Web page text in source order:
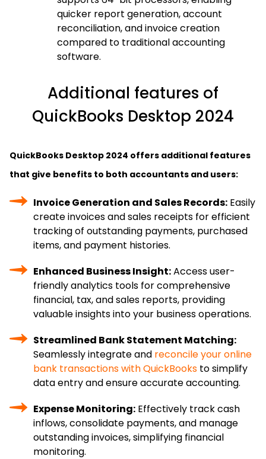
quicker report generation, account
reconciliation, and invoice creation
compared to traditional accounting
software.
Additional features of
QuickBooks Desktop 2024
QuickBooks Desktop 2024 offers additional features
that give benefits to both accountants and users:
Invoice Generation and Sales Records: Easily
create invoices and sales receipts for efficient
tracking of outstanding payments, purchased
items, and payment histories.
Enhanced Business Insight:Access user-
friendly analytics tools for comprehensive
financial, tax, and sales reports, providing
valuable insights into your business operations.
Streamlined Bank Statement Matching:
Seamlessly integrate and reconcile your online
bank transactions with QuickBooks to simplify
data entry and ensure accurate accounting.
Expense Monitoring: Effectively track cash
inflows, consolidate payments, and manage
outstanding invoices, simplifying financial
monitoring.